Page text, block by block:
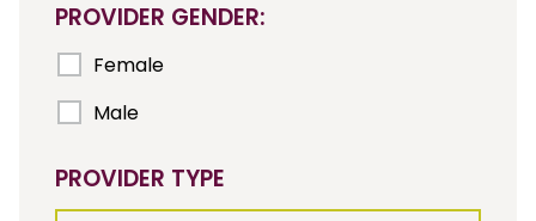
PROVIDER GENDER:
Female
Male
PROVIDER TYPE